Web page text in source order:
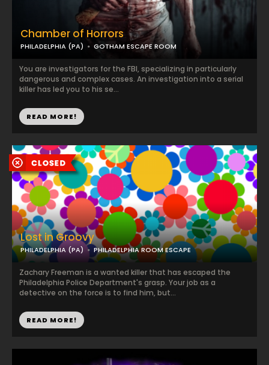
Chamber of Horrors
PHILADELPHIA (PA) GOTHAM ESCAPE ROOM
You are investigators for the FBI, specializing in particularly
dangerous and complex cases. An investigation into a serial
killer has led you to his se...
READ MORE!
Lost in Groovy
PHILADELPHIA (PA) PHILADELPHIA ROOM ESCAPE
Zachary Freeman is a wanted killer that has escaped the
Philadelphia Police Department's grasp. Your job as a
detective on the force is to find him, but...
READ MORE!